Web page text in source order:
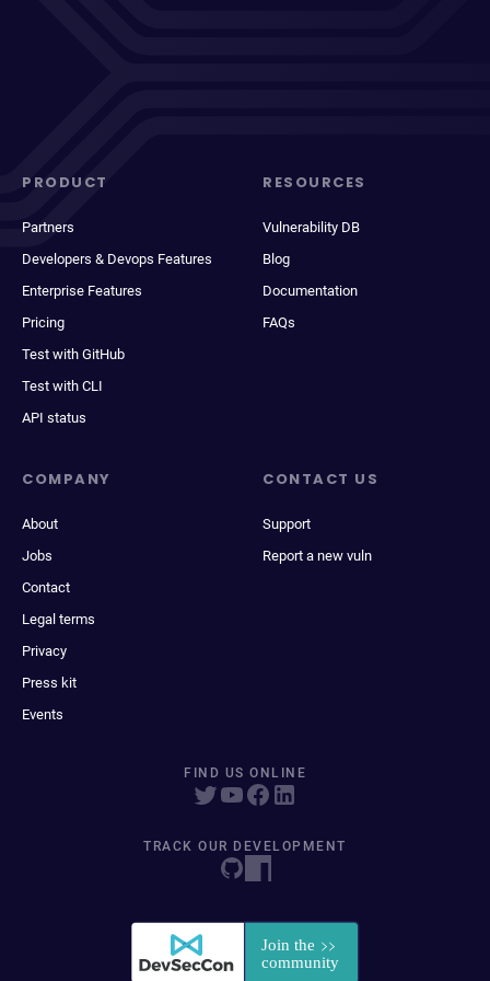
PRODUCT
Partners
Developers & Devops Features
Enterprise Features
Pricing
Test with GitHub
Test with CLI
API status
RESOURCES
Vulnerability DB
Blog
Documentation
FAQs
COMPANY
About
Jobs
Contact
Legal terms
Privacy
Press kit
Events
CONTACT US
Support
Report a new vuln
FIND US ONLINE
TRACK OUR DEVELOPMENT